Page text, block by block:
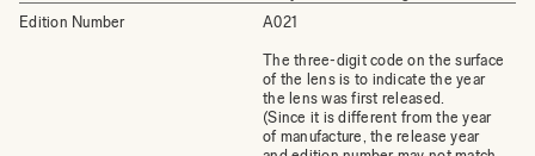
Edition Number
A021
The three-digit code on the surface
of the lens is to indicate the year
the lens was first released.
(Since it is different from the year
of manufacture, the release year